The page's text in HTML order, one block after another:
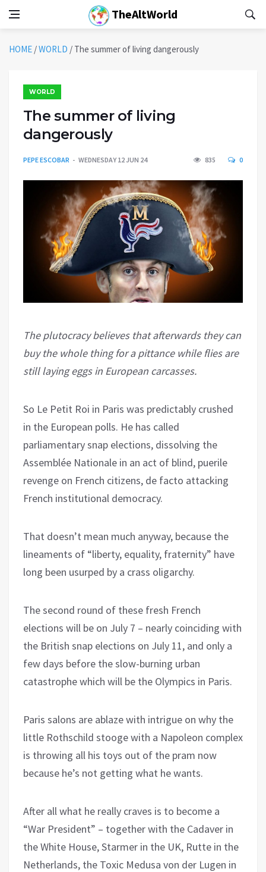
TheAltWorld
HOME /WORLD / The summer of living dangerously
WORLD
The summer of living
dangerously
PEPE ESCOBAR WEDNESDAY 12 JUN 24 835 0
The plutocracy believes that afterwards they can
buy the whole thing for a pittance while flies are
still laying eggs in European carcasses.
So Le Petit Roi in Paris was predictably crushed
in the European polls. He has called
parliamentary snap elections, dissolving the
Assemblée Nationale in an act of blind, puerile
revenge on French citizens, de facto attacking
French institutional democracy.
That doesn’t mean much anyway, because the
lineaments of “liberty, equality, fraternity” have
long been usurped by a crass oligarchy.
The second round of these fresh French
elections will be on July 7 – nearly coinciding with
the British snap elections on July 11, and only a
few days before the slow-burning urban
catastrophe which will be the Olympics in Paris.
Paris salons are ablaze with intrigue on why the
little Rothschild stooge with a Napoleon complex
is throwing all his toys out of the pram now
because he’s not getting what he wants.
After all what he really craves is to become a
“War President” – together with the Cadaver in
the White House, Starmer in the UK, Rutte in the
Netherlands, the Toxic Medusa von der Lugen in